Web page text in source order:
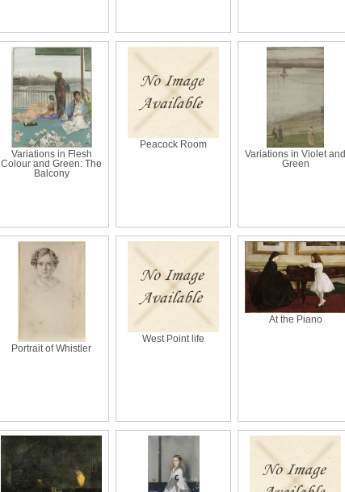
Variations in Flesh
Colour and Green: The
Balcony
Peacock Room
Variations in Violet and
Green
Portrait of Whistler
West Point life
At the Piano